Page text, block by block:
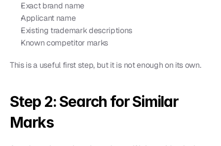
Exact brand name
Applicant name
Existing trademark descriptions
Known competitor marks
This is a useful first step, but it is not enough on its own.
Step 2: Search for Similar
Marks